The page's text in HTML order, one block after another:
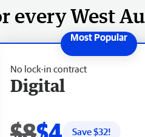
every West
No lock-in contract
Digital
Save $32!